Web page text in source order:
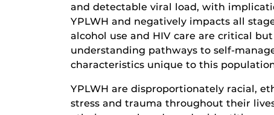
and detectable viral load, with
YPLWH and negatively impacts all
alcohol use and HIV care are critical
understanding pathways to self-
characteristics unique to this
YPLWH are disproportionately racial,
stress and trauma throughout their